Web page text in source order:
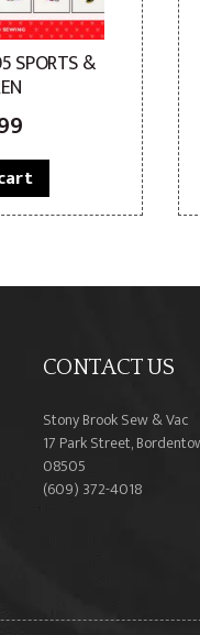
SPORTS &
CONTACT US
Stony Brook Sew & Vac
17 Park Street,
08505
(609) 372-4018